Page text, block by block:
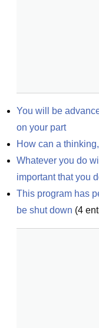
You will be
on your part
How can a
Whatever you do
important that you
This program has
be shut down (4